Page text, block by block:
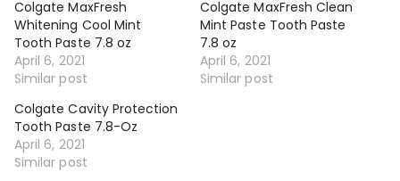
Colgate MaxFresh
Whitening Cool Mint
Tooth Paste 7.8 oz
April 6, 2021
Similar post
Colgate MaxFresh Clean
Mint Paste Tooth Paste
7.8 oz
April 6, 2021
Similar post
Colgate Cavity Protection
Tooth Paste 7.8-Oz
April 6, 2021
Similar post